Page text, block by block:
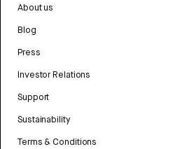
About us
Blog
Press
Investor Relations
Support
Sustainability
Terms & Conditions